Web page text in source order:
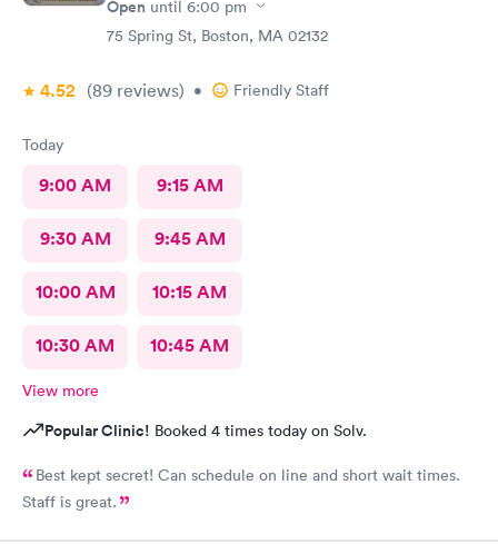
Open until 6:00 pm
75 Spring St, Boston, MA 02132
4.52 (89 reviews) • Friendly Staff
Today
9:00 AM 9:15 AM
9:30 AM 9:45 AM
10:00 AM 10:15 AM
10:30 AM 10:45 AM
View more
Popular Clinic! Booked 4 times today on Solv.
Best kept secret! Can schedule on line and short wait times.
Staff is great.